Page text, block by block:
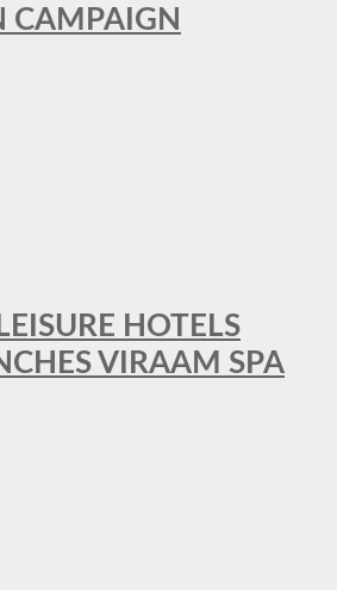
CAMPAIGN
HOTELS
VIRAAM SPA